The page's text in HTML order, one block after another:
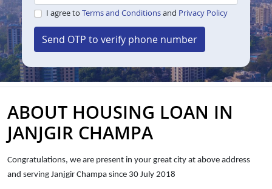
I agree to Terms and Conditionsand Privacy Policy
Send OTP to verify phone number
ABOUT HOUSING LOAN IN
JANJGIR CHAMPA
Congratulations, we are present in your great city at above address
and serving Janjgir Champa since 30 July 2018